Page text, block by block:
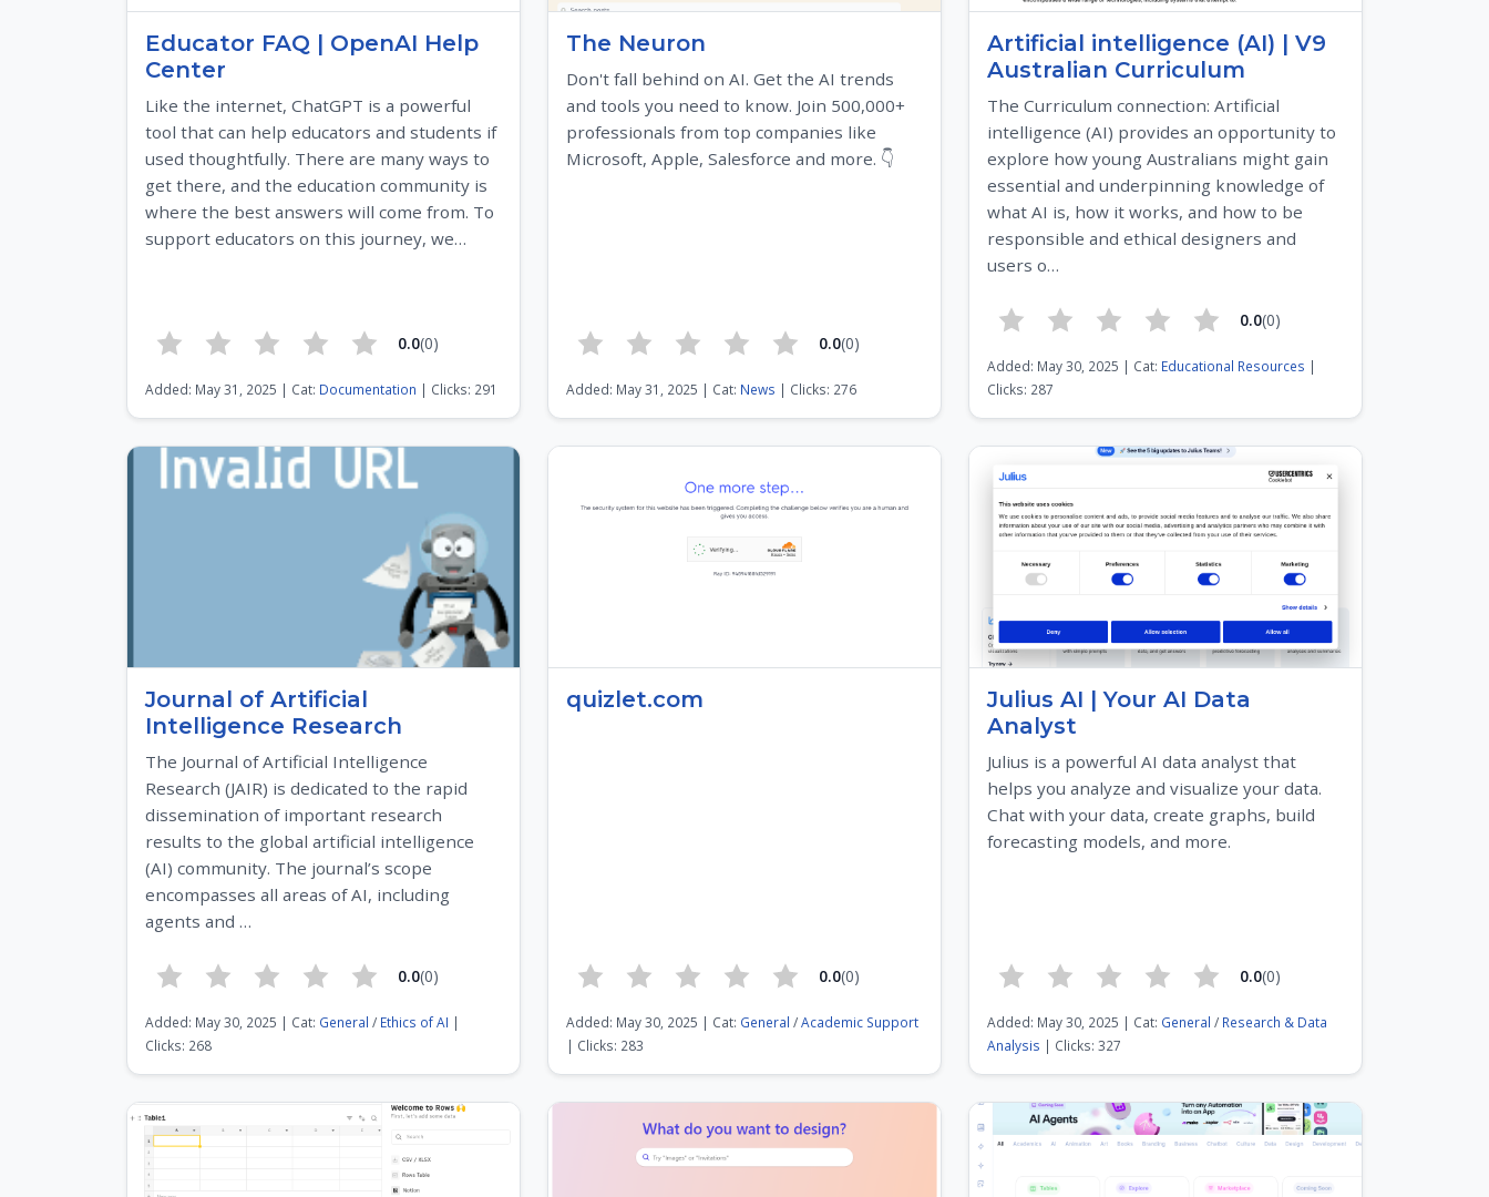
Educator FAQ | OpenAI Help
Center
Like the internet, ChatGPT is a powerful
tool that can help educators and students if
used thoughtfully. There are many ways to
get there, and the education community is
where the best answers will come from. To
support educators on this journey, we…
0.0(0)
Added: May 31, 2025 | Cat: Documentation | Clicks: 291
The Neuron
Don't fall behind on AI. Get the AI trends
and tools you need to know. Join 500,000+
professionals from top companies like
Microsoft, Apple, Salesforce and more. 👇
0.0(0)
Added: May 31, 2025 | Cat: News | Clicks: 276
Artificial intelligence (AI) | V9
Australian Curriculum
The Curriculum connection: Artificial
intelligence (AI) provides an opportunity to
explore how young Australians might gain
essential and underpinning knowledge of
what AI is, how it works, and how to be
responsible and ethical designers and
users o…
0.0(0)
Added: May 30, 2025 | Cat: Educational Resources |
Clicks: 287
Journal of Artificial
Intelligence Research
The Journal of Artificial Intelligence
Research (JAIR) is dedicated to the rapid
dissemination of important research
results to the global artificial intelligence
(AI) community. The journal’s scope
encompasses all areas of AI, including
agents and …
0.0(0)
Added: May 30, 2025 | Cat: General / Ethics of AI |
Clicks: 268
quizlet.com
0.0(0)
Added: May 30, 2025 | Cat: General /Academic Support
| Clicks: 283
Julius AI | Your AI Data
Analyst
Julius is a powerful AI data analyst that
helps you analyze and visualize your data.
Chat with your data, create graphs, build
forecasting models, and more.
0.0(0)
Added: May 30, 2025 | Cat: General / Research & Data
Analysis | Clicks: 327